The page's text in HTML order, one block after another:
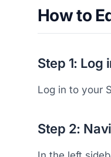
How to
Step 1: Log
Log in to your
Step 2: